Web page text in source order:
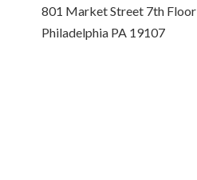
801 Market Street 7th Floor
Philadelphia PA 19107